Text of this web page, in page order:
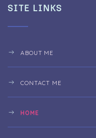
SITE LINKS
ABOUT ME
CONTACT ME
HOME